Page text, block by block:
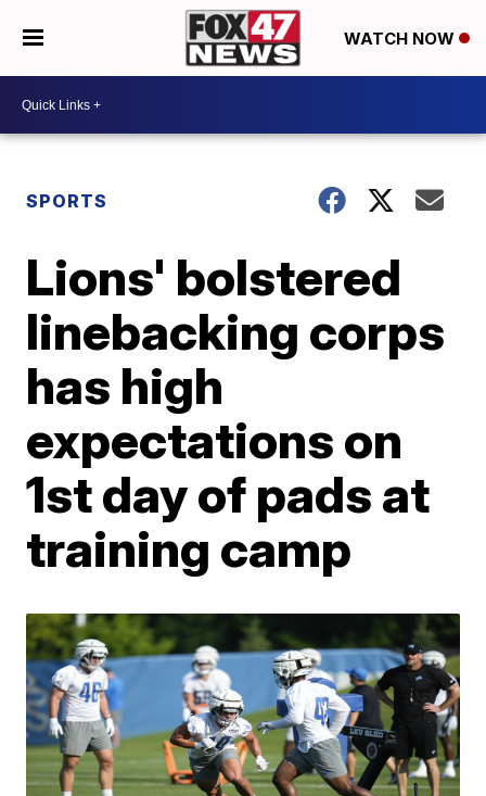
WATCH NOW
SPORTS
Lions' bolstered
linebacking corps
has high
expectations on
1st day of pads at
training camp